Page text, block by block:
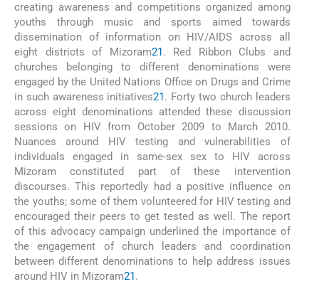
creating awareness and competitions organized among
youths through music and sports aimed towards
dissemination of information on HIV/AIDS across all
eight districts of Mizoram21. Red Ribbon Clubs and
churches belonging to different denominations were
engaged by the United Nations Office on Drugs and Crime
in such awareness initiatives21. Forty two church leaders
across eight denominations attended these discussion
sessions on HIV from October 2009 to March 2010.
Nuances around HIV testing and vulnerabilities of
individuals engaged in same-sex sex to HIV across
Mizoram constituted part of these intervention
discourses. This reportedly had a positive influence on
the youths; some of them volunteered for HIV testing and
encouraged their peers to get tested as well. The report
of this advocacy campaign underlined the importance of
the engagement of church leaders and coordination
between different denominations to help address issues
around HIV in Mizoram21.